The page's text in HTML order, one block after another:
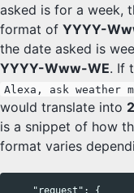
asked is for a week,
format of YYYY-
the date asked is
YYYY-Www-WE. If
Alexa, ask weather
would translate into
is a snippet of how
format varies
"request" :
{